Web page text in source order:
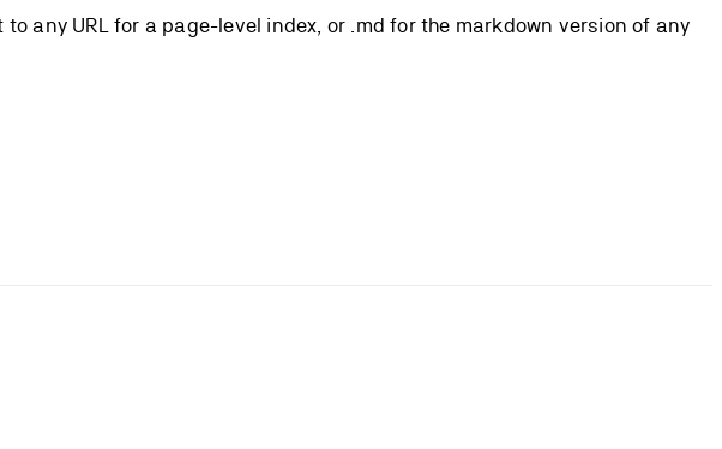
any URL for a page-level index, or .md for the markdown version of any